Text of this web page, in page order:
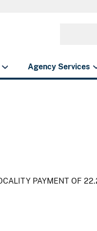
Agency Services
PAYMENT OF